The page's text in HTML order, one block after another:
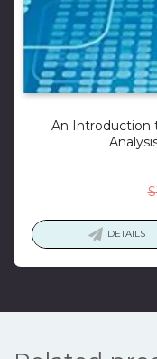
An Introduction
$
DETAILS